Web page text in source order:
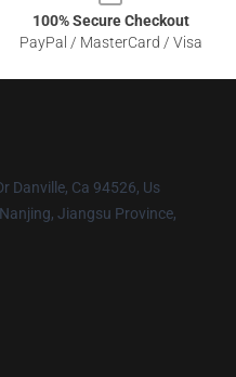
100% Secure Checkout
PayPal / MasterCard / Visa
Danville, Ca 94526, Us
Jiangsu Province,